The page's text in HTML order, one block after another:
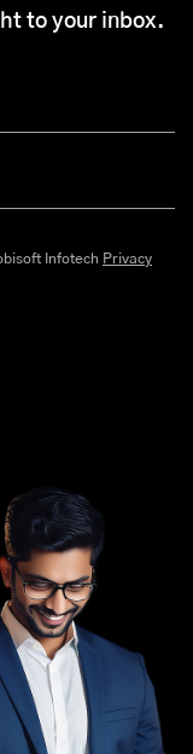
to your inbox.
By submitting this form, you explicitly agree to Mobisoft Infotech Privacy